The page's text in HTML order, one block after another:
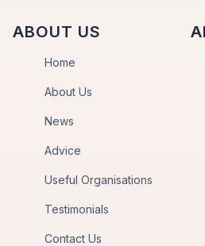
ABOUT US
Home
About Us
News
Advice
Useful Organisations
Testimonials
Contact Us